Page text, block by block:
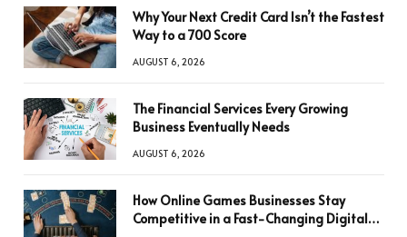
Why Your Next Credit Card Isn’t the Fastest
Way to a 700 Score
AUGUST 6, 2026
The Financial Services Every Growing
Business Eventually Needs
AUGUST 6, 2026
How Online Games Businesses Stay
Competitive in a Fast-Changing Digital